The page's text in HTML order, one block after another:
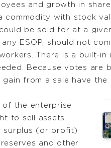
and growth in
commodity with stock
be sold for at a
ESOP, should not
There is a built-
Because votes are
from a sale have the
of the enterprise
to sell assets.
surplus (or profit)
and other